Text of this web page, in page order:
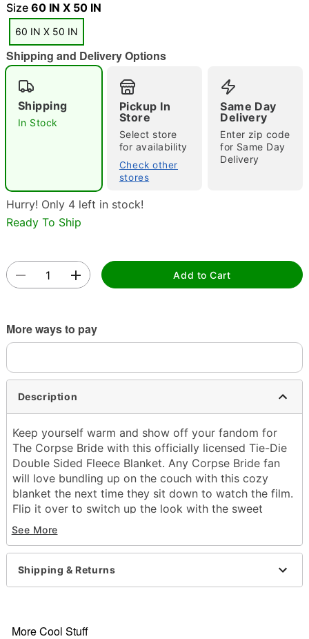
"Slide " 0
Double tap to zoom
Size 60 IN X 50 IN
60 IN X 50 IN
Shipping and Delivery Options
Shipping
In Stock
Pickup In
Store
Select store
for availability
Check other
stores
Same Day
Delivery
Enter zip code
for Same Day
Delivery
Hurry! Only 4 left in stock!
Ready To Ship
Add to Cart
More ways to pay
Description
Keep yourself warm and show off your fandom for
The Corpse Bride with this officially licensed Tie-Die
Double Sided Fleece Blanket. Any Corpse Bride fan
will love bundling up on the couch with this cozy
blanket the next time they sit down to watch the film.
Flip it over to switch up the look with the sweet
double sided design!
Officially licensed
Exclusively at Spencer's
Dimensions: 60" H x 45" W
Material: Polyester
See More
Shipping & Returns
More Cool Stuff